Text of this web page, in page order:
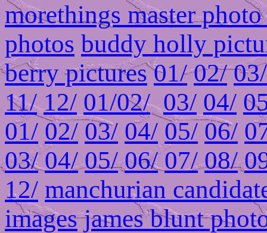
morethings master
photos buddy holly
berry pictures 01/ 02/ 03/
11/ 12/ 01/02/ 03/ 04/
01/ 02/ 03/ 04/ 05/ 06/
03/ 04/ 05/ 06/ 07/ 08/
12/ manchurian
images james blunt